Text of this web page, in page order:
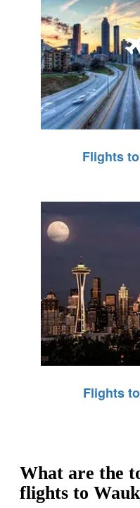
Flights
Flights
What are the
flights to